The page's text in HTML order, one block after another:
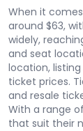
When it
around $63,
widely,
and seat
location,
ticket prices.
and resale
With a range
that suit their